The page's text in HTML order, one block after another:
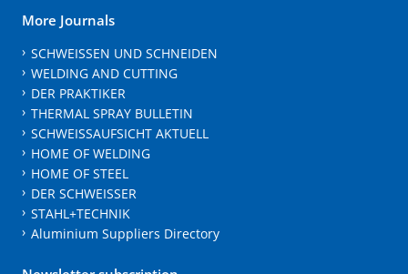
More Journals
SCHWEISSEN UND SCHNEIDEN
WELDING AND CUTTING
DER PRAKTIKER
THERMAL SPRAY BULLETIN
SCHWEISSAUFSICHT AKTUELL
HOME OF WELDING
HOME OF STEEL
DER SCHWEISSER
STAHL+TECHNIK
Aluminium Suppliers Directory